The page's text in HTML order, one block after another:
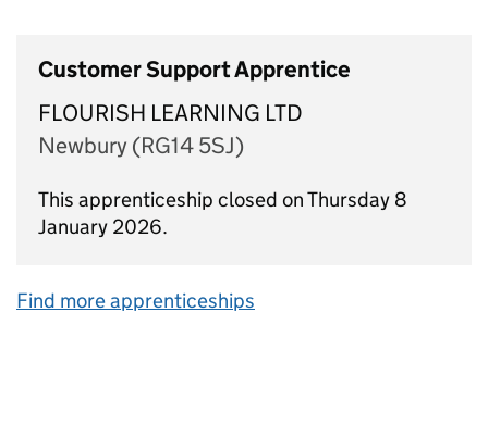
Customer Support Apprentice
FLOURISH LEARNING LTD
Newbury (RG14 5SJ)
This apprenticeship closed on Thursday 8
January 2026.
Find more apprenticeships